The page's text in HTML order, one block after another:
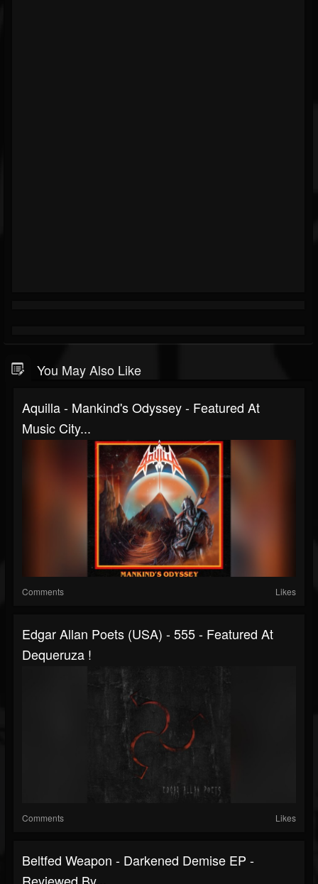
You May Also Like
Aquilla - Mankind's Odyssey - Featured At
Music City...
Comments Likes
Edgar Allan Poets (USA) - 555 - Featured At
Dequeruza !
Comments Likes
Beltfed Weapon - Darkened Demise EP -